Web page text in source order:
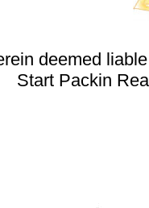
deemed
Start Packin